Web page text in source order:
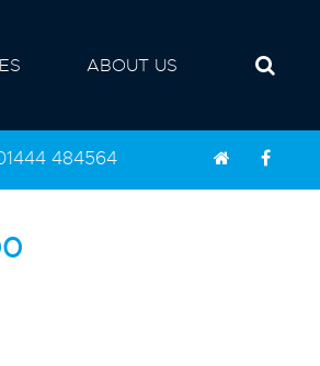
ABOUT US
484564